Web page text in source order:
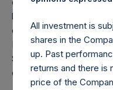
basis (assuming that all
converted into Public
Excluded from the
Shares held in Treasury.
calculated by Jefferies.
All investment is
shares in the
up. Past
returns and there is
price of the